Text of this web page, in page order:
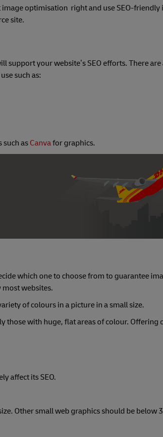
optimisation right and use SEO-friendly
site.
your website’s SEO efforts. There
such as:
such as Canvafor graphics.
which one to choose from to guarantee
most websites.
of colours in a picture in a small size.
those with huge, flat areas of colour. Offering
affect its SEO.
Other small web graphics should be below